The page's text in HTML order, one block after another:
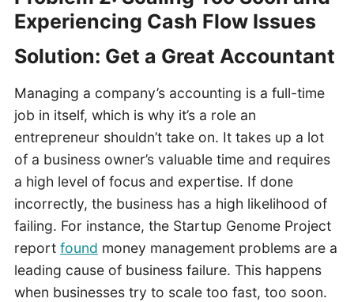
Experiencing Cash Flow Issues
Solution: Get a Great Accountant
Managing a company’s accounting is a full-time
job in itself, which is why it’s a role an
entrepreneur shouldn’t take on. It takes up a lot
of a business owner’s valuable time and requires
a high level of focus and expertise. If done
incorrectly, the business has a high likelihood of
failing. For instance, the Startup Genome Project
report found money management problems are a
leading cause of business failure. This happens
when businesses try to scale too fast, too soon.